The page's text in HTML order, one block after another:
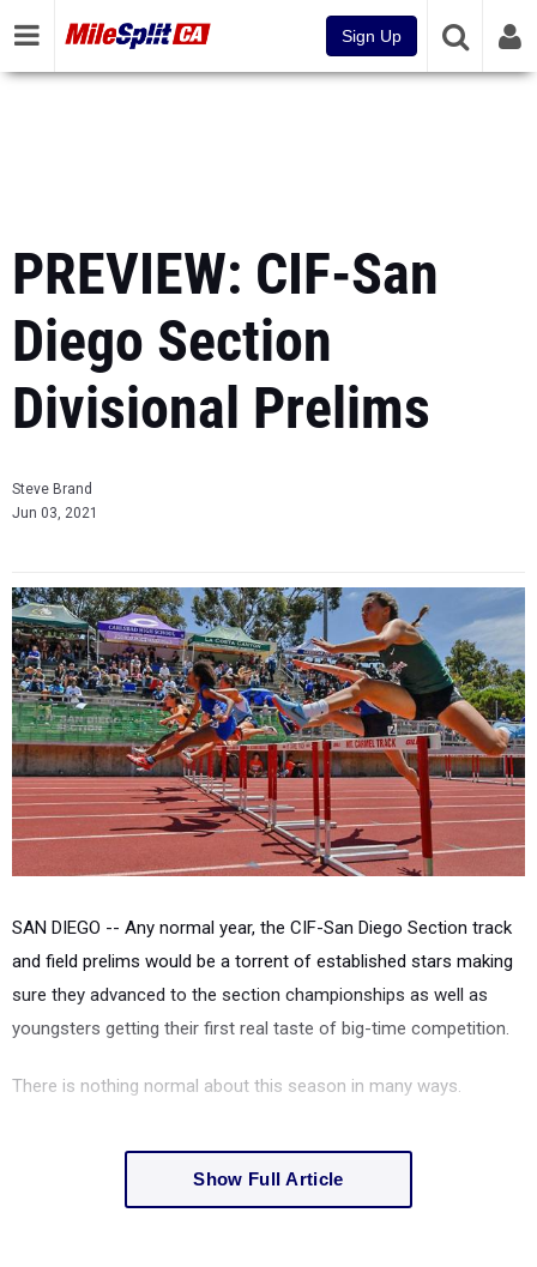
Sign Up
PREVIEW: CIF-San
Diego Section
Divisional Prelims
Steve Brand
Jun 03, 2021
SAN DIEGO -- Any normal year, the CIF-San Diego Section track
and field prelims would be a torrent of established stars making
sure they advanced to the section championships as well as
youngsters getting their first real taste of big-time competition.
There is nothing normal about this season in many ways.
Show Full Article